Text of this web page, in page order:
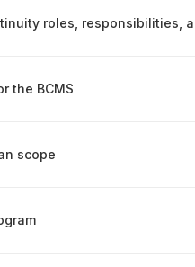
the BCMS
scope